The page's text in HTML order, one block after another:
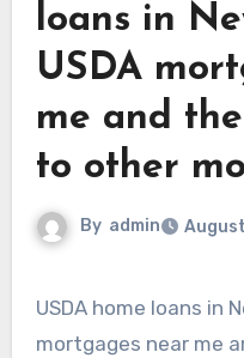
loans in
USDA
me and
to other mo
By admin
USDA home loans in New Mexico and USDA
mortgages near me